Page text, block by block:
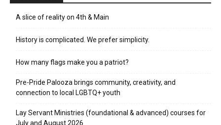
A slice of reality on 4th & Main
History is complicated. We prefer simplicity.
How many flags make you a patriot?
Pre-Pride Palooza brings community, creativity, and
connection to local LGBTQ+ youth
Lay Servant Ministries (foundational & advanced) courses for
July and August 2026